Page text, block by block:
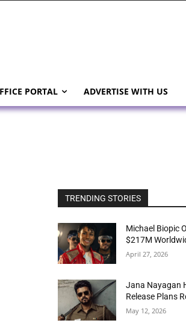
PORTAL ADVERTISE WITH US
TRENDING STORIES
Michael Biopic
$217M
April 27, 2026
Jana Nayagan
Release Plans
May 12, 2026